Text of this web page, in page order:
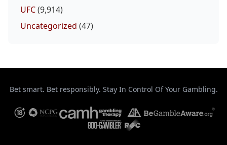
UFC(9,914)
Uncategorized (47)
Bet smart. Bet responsibly. Stay In Control Of Your Gambling.